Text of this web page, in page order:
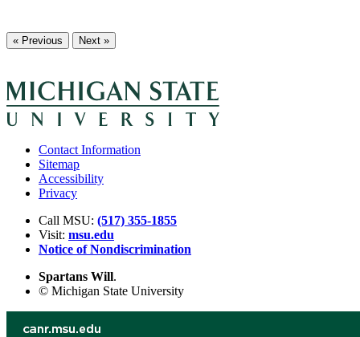
« Previous Next »
Contact Information
Sitemap
Accessibility
Privacy
Call MSU: (517) 355-1855
Visit: msu.edu
Notice of Nondiscrimination
Spartans Will.
© Michigan State University